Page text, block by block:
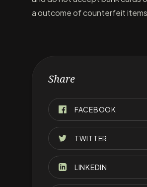
a outcome of counterfeit items
Share
FACEBOOK
TWITTER
LINKEDIN